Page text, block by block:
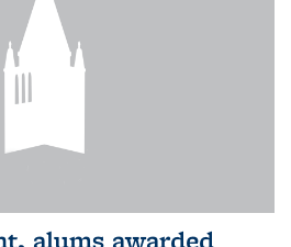
alums awarded